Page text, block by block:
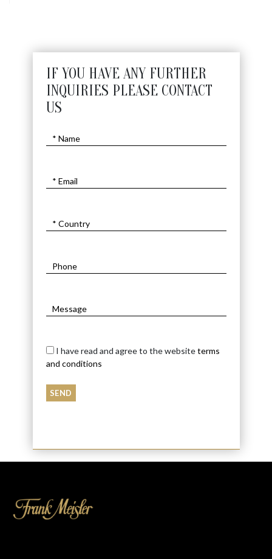
IF YOU HAVE ANY FURTHER
INQUIRIES PLEASE CONTACT
US
I have read and agree to the websiteterms
and conditions